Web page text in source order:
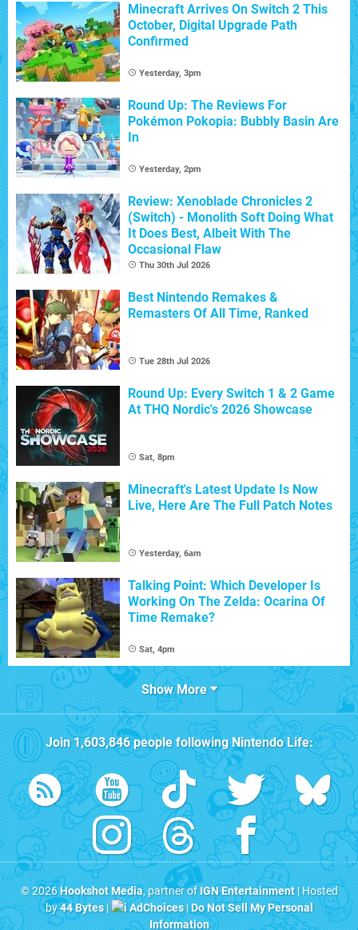
Minecraft Arrives On Switch 2 This
October, Digital Upgrade Path
Confirmed
Yesterday, 3pm
Round Up: The Reviews For
Pokémon Pokopia: Bubbly Basin Are
In
Yesterday, 2pm
Review: Xenoblade Chronicles 2
(Switch) - Monolith Soft Doing What
It Does Best, Albeit With The
Occasional Flaw
Thu 30th Jul 2026
Best Nintendo Remakes &
Remasters Of All Time, Ranked
Tue 28th Jul 2026
Round Up: Every Switch 1 & 2 Game
At THQ Nordic's 2026 Showcase
Sat, 8pm
Minecraft's Latest Update Is Now
Live, Here Are The Full Patch Notes
Yesterday, 6am
Talking Point: Which Developer Is
Working On The Zelda: Ocarina Of
Time Remake?
Sat, 4pm
Show More
Join1,603,846people followingNintendo Life:
© 2026Hookshot Media, partner ofIGN Entertainment| Hosted
by44 Bytes| AdChoices|Do Not Sell My Personal
Information